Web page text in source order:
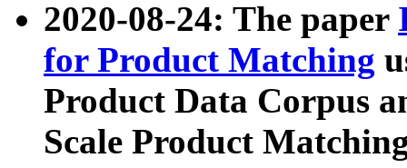
2020-08-24: The paper
for Product Matching
Product Data Corpus
Scale Product